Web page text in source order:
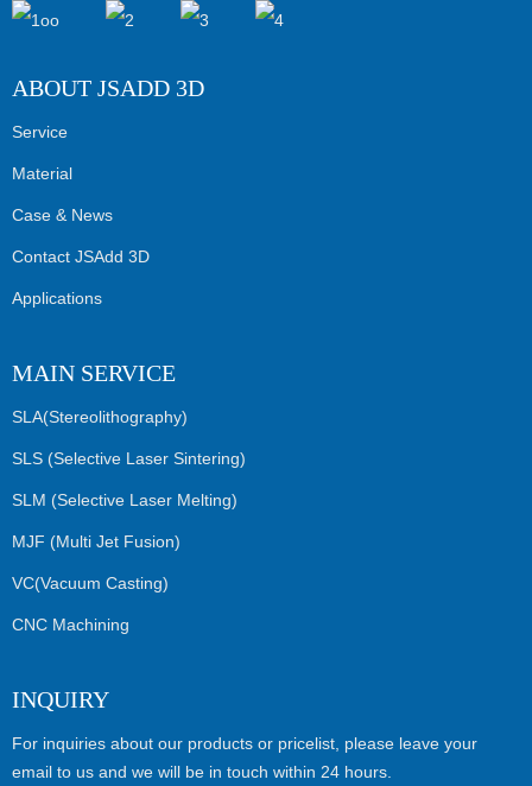
ABOUT JSADD 3D
Service
Material
Case & News
Contact JSAdd 3D
Applications
MAIN SERVICE
SLA(Stereolithography)
SLS (Selective Laser Sintering)
SLM (Selective Laser Melting)
MJF (Multi Jet Fusion)
VC(Vacuum Casting)
CNC Machining
INQUIRY
For inquiries about our products or pricelist, please leave your
email to us and we will be in touch within 24 hours.